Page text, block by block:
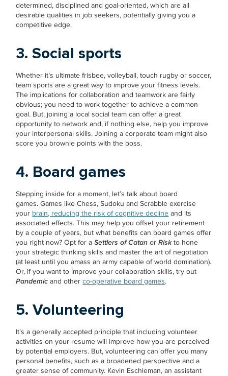
determined, disciplined and goal-oriented, which are all
desirable qualities in job seekers, potentially giving you a
competitive edge.
3. Social sports
Whether it’s ultimate frisbee, volleyball, touch rugby or soccer,
team sports are a great way to improve your fitness levels.
The implications for collaboration and teamwork are fairly
obvious; you need to work together to achieve a common
goal. But, joining a local social team can offer a great
opportunity to network and, if nothing else, help you improve
your interpersonal skills. Joining a corporate team might also
score you brownie points with the boss.
4. Board games
Stepping inside for a moment, let’s talk about board
games. Games like Chess, Sudoku and Scrabble exercise
your brain, reducing the risk of cognitive decline and its
associated effects. This may help you offset your retirement
by a couple of years, but what benefits can board games offer
you right now? Opt for aSettlers of Catan orRiskto hone
your strategic thinking skills and master the art of negotiation
(at least until you amass an army capable of world domination).
Or, if you want to improve your collaboration skills, try out
Pandemic and otherco-operative board games.
5. Volunteering
It’s a generally accepted principle that including volunteer
activities on your resume will improve how you are perceived
by potential employers. But, volunteering can offer you many
personal benefits, such as a broadened perspective and a
greater sense of community. Kevin Eschleman, an assistant